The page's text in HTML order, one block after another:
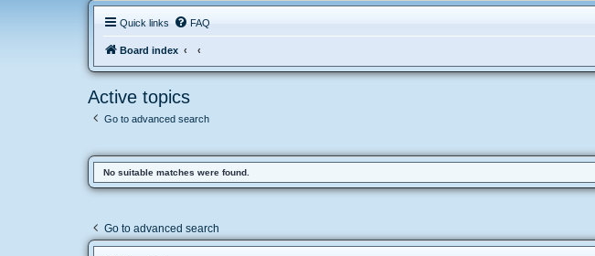
Quick links FAQ
Board index
Active topics
Go to advanced search
No suitable matches were found.
Go to advanced search